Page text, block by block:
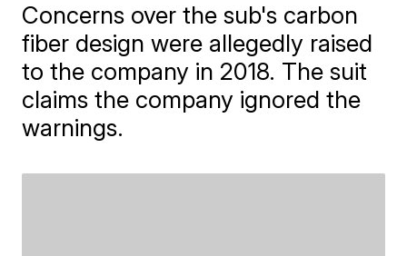
Concerns over the sub's carbon
fiber design were allegedly raised
to the company in 2018. The suit
claims the company ignored the
warnings.